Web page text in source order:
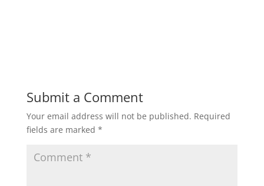
Submit a Comment
Your email address will not be published. Required
fields are marked *